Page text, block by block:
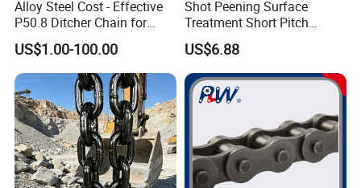
Alloy Steel Cost - Effective
P50.8 Ditcher Chain for
Ditcher Use
US$1.00-100.00
Shot Peening Surface
Treatment Short Pitch
Precision Transmission
Roller Chain for Food
Machinery
US$6.88